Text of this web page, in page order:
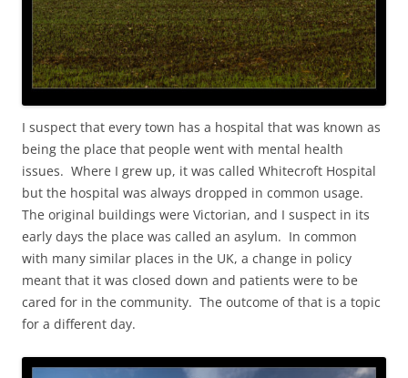
I suspect that every town has a hospital that was known as
being the place that people went with mental health
issues. Where I grew up, it was called Whitecroft Hospital
but the hospital was always dropped in common usage.
The original buildings were Victorian, and I suspect in its
early days the place was called an asylum. In common
with many similar places in the UK, a change in policy
meant that it was closed down and patients were to be
cared for in the community. The outcome of that is a topic
for a different day.